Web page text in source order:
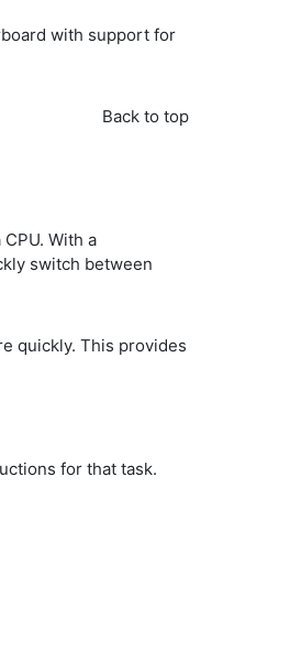
with support for
Back to top
With a
switch between
quickly. This provides
for that task.